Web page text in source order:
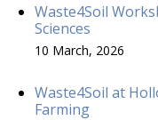
Waste4Soil
Sciences
10 March, 2026
Waste4Soil at
Farming